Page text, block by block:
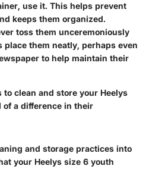
use it. This helps prevent
keeps them organized.
toss them unceremoniously
place them neatly, perhaps even
to help maintain their
clean and store your Heelys
of a difference in their
and storage practices into
your Heelys size 6 youth